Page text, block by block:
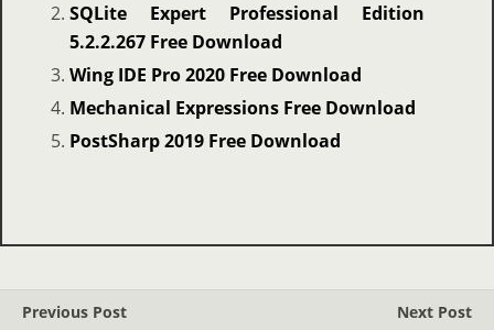
SQLite Expert Professional Edition
5.2.2.267 Free Download
Wing IDE Pro 2020 Free Download
Mechanical Expressions Free Download
PostSharp 2019 Free Download
Previous Post Next Post